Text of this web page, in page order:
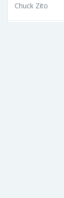
Chuck Zito